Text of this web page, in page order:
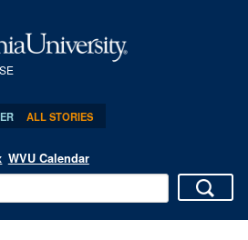
ALL STORIES
WVU Calendar